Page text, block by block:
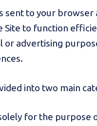
sent to your
Site to function
or advertising
into two main
for the